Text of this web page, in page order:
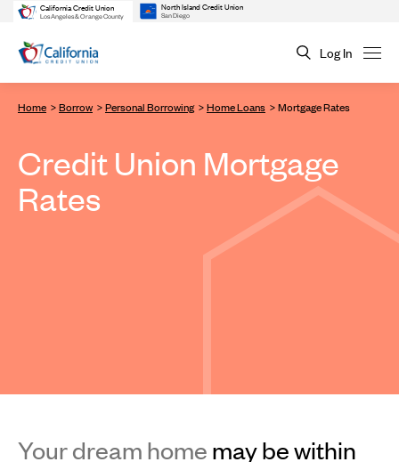
California Credit Union
Los Angeles & Orange County
North Island Credit Union
San Diego
Log In
Home Borrow Personal Borrowing Home Loans Mortgage Rates
Credit Union Mortgage
Rates
Your dream homemay be within